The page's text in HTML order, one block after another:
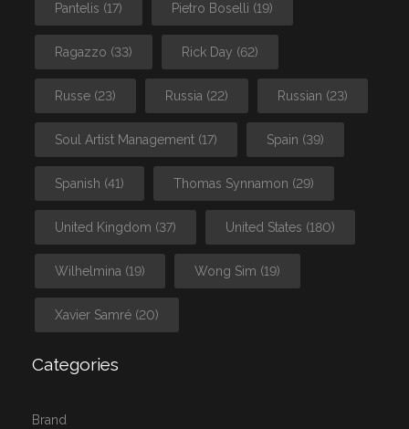
Pantelis (17) Pietro Boselli (19)
Ragazzo (33) Rick Day (62)
Russe (23) Russia (22) Russian (23)
Soul Artist Management (17) Spain (39)
Spanish (41) Thomas Synnamon (29)
United Kingdom (37) United States (180)
Wilhelmina (19) Wong Sim (19)
Xavier Samré (20)
Categories
Brand